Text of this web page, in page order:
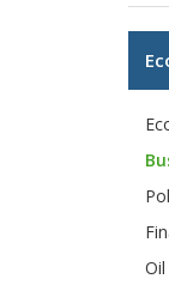
Oil